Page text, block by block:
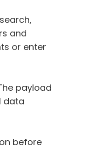
and
or enter
payload
data
before